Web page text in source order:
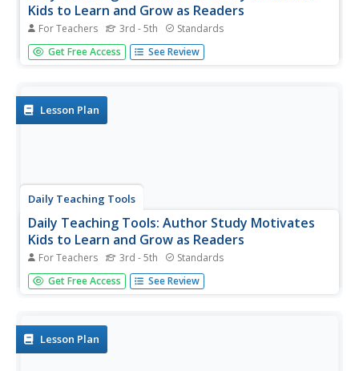
Kids to Learn and Grow as Readers
For Teachers 3rd - 5th Standards
A teaching resource with a lesson on completing an
author study with students. Includes links to free
Get Free Access See Review
Lesson Plan
Daily Teaching Tools
Daily Teaching Tools: Author Study Motivates
Kids to Learn and Grow as Readers
For Teachers 3rd - 5th Standards
A teaching resource with a lesson on completing an
author study with students. Includes links to free
Get Free Access See Review
Lesson Plan